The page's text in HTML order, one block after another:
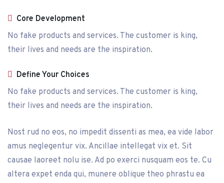
Core Development
No fake products and services. The customer is king,
their lives and needs are the inspiration.
Define Your Choices
No fake products and services. The customer is king,
their lives and needs are the inspiration.
Nost rud no eos, no impedit dissenti as mea, ea vide labor
amus neglegentur vix. Ancillae intellegat vix et. Sit
causae laoreet nolu ise. Ad po exerci nusquam eos te. Cu
altera expet enda qui, munere oblique theo phrastu ea